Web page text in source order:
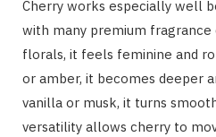
Cherry works especially well
with many premium fragrance
florals, it feels feminine and
or amber, it becomes deeper
vanilla or musk, it turns
versatility allows cherry to